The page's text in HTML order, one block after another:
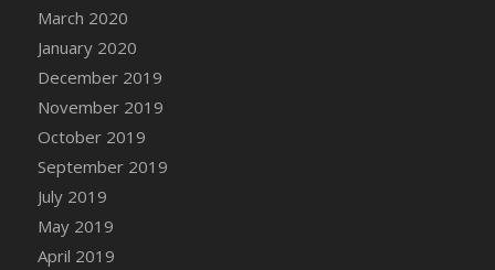
DFS Canvas Watercolour Painting - Fruit
Basket
DFS Canvas Watercolour Painting - Lemon
March 2020
January 2020
December 2019
November 2019
October 2019
September 2019
July 2019
May 2019
April 2019